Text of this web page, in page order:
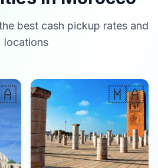
best cash pickup rates and
locations
🇲🇦